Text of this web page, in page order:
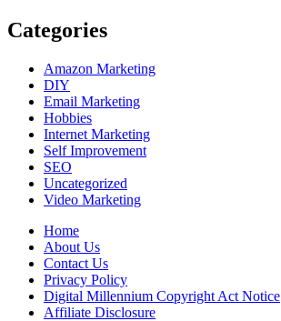
Categories
Amazon Marketing
DIY
Email Marketing
Hobbies
Internet Marketing
Self Improvement
SEO
Uncategorized
Video Marketing
Home
About Us
Contact Us
Privacy Policy
Digital Millennium Copyright Act Notice
Affiliate Disclosure